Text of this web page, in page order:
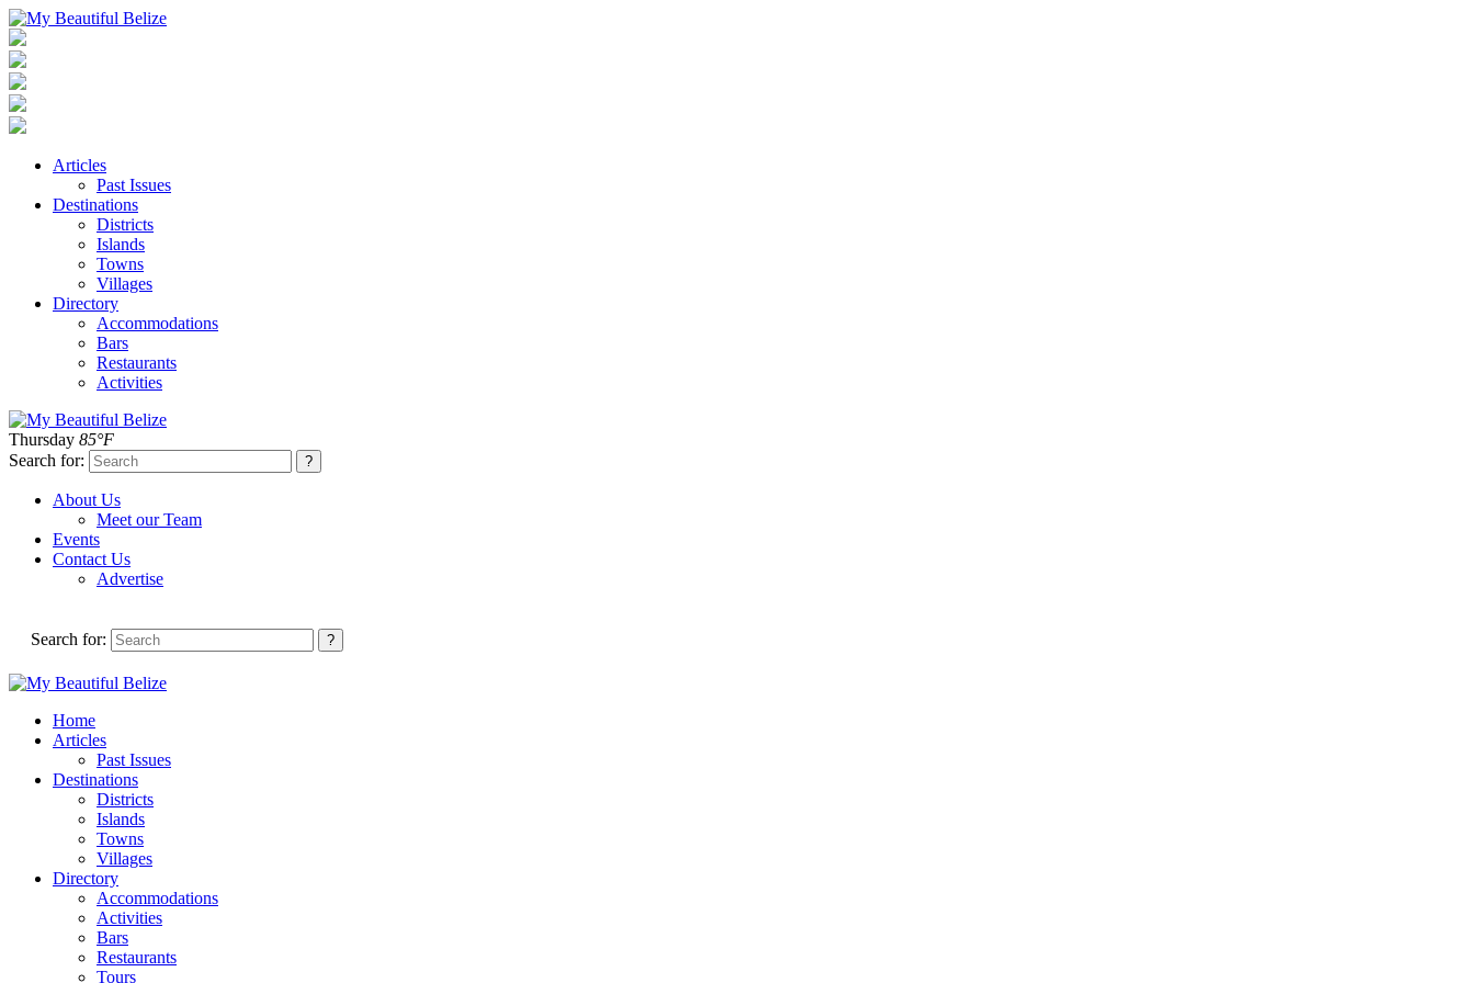
Articles
Past Issues
Destinations
Districts
Islands
Towns
Villages
Directory
Accommodations
Bars
Restaurants
Activities
Thursday 85°F
Search for:
About Us
Meet our Team
Events
Contact Us
Advertise
Search for:
Home
Articles
Past Issues
Destinations
Districts
Islands
Towns
Villages
Directory
Accommodations
Activities
Bars
Restaurants
Tours